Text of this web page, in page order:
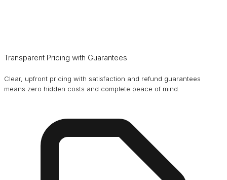
Transparent Pricing with Guarantees
Clear, upfront pricing with satisfaction and refund guarantees
means zero hidden costs and complete peace of mind.